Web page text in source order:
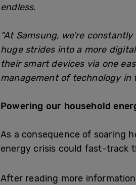
endless.
“At Samsung, we’re
huge strides into a more
their smart devices via one
management of technology in
Powering our household
As a consequence of soaring
energy crisis could fast-track
After reading more